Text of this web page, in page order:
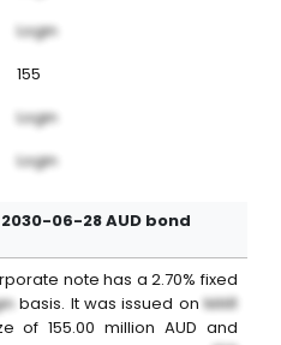
Login
155
Login
Login
06-28 AUD bond
note has a 2.70% fixed
basis. It was issued on MAR
of 155.00 millionAUD and